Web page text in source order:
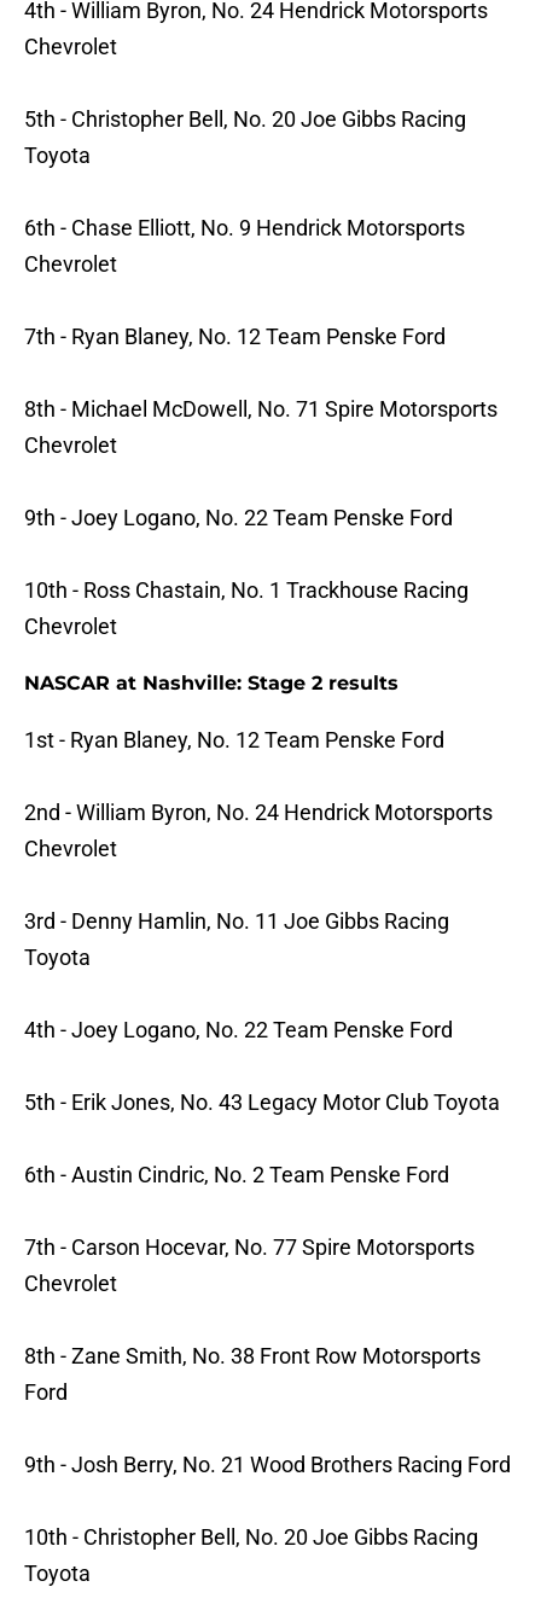
4th - William Byron, No. 24 Hendrick Motorsports
Chevrolet
5th - Christopher Bell, No. 20 Joe Gibbs Racing
Toyota
6th - Chase Elliott, No. 9 Hendrick Motorsports
Chevrolet
7th - Ryan Blaney, No. 12 Team Penske Ford
8th - Michael McDowell, No. 71 Spire Motorsports
Chevrolet
9th - Joey Logano, No. 22 Team Penske Ford
10th - Ross Chastain, No. 1 Trackhouse Racing
Chevrolet
NASCAR at Nashville: Stage 2 results
1st - Ryan Blaney, No. 12 Team Penske Ford
2nd - William Byron, No. 24 Hendrick Motorsports
Chevrolet
3rd - Denny Hamlin, No. 11 Joe Gibbs Racing
Toyota
4th - Joey Logano, No. 22 Team Penske Ford
5th - Erik Jones, No. 43 Legacy Motor Club Toyota
6th - Austin Cindric, No. 2 Team Penske Ford
7th - Carson Hocevar, No. 77 Spire Motorsports
Chevrolet
8th - Zane Smith, No. 38 Front Row Motorsports
Ford
9th - Josh Berry, No. 21 Wood Brothers Racing Ford
10th - Christopher Bell, No. 20 Joe Gibbs Racing
Toyota